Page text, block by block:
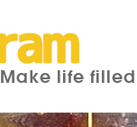
Make life